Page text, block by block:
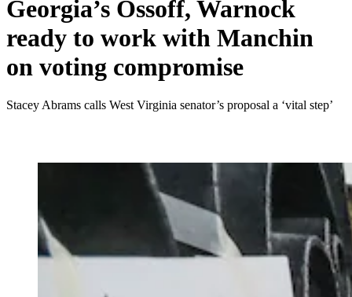
Georgia’s Ossoff, Warnock
ready to work with Manchin
on voting compromise
Stacey Abrams calls West Virginia senator’s proposal a ‘vital step’